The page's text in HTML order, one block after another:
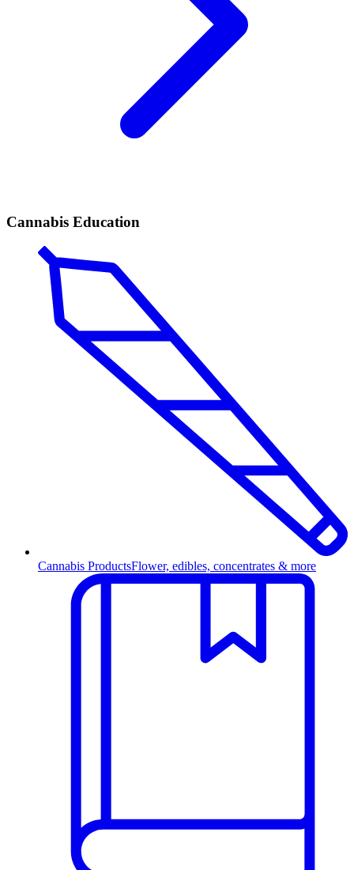
Cannabis Education
Cannabis ProductsFlower, edibles, concentrates & more